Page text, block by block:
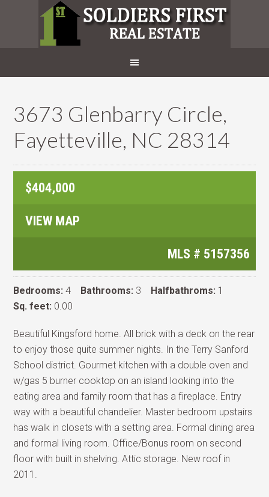
3673 Glenbarry Circle,
Fayetteville, NC 28314
$404,000
VIEW MAP
MLS # 5157356
Bedrooms: 4 Bathrooms: 3 Halfbathroms: 1
Sq. feet: 0.00
Beautiful Kingsford home. All brick with a deck on the rear
to enjoy those quite summer nights. In the Terry Sanford
School district. Gourmet kitchen with a double oven and
w/gas 5 burner cooktop on an island looking into the
eating area and family room that has a fireplace. Entry
way with a beautiful chandelier. Master bedroom upstairs
has walk in closets with a setting area. Formal dining area
and formal living room. Office/Bonus room on second
floor with built in shelving. Attic storage. New roof in
2011.